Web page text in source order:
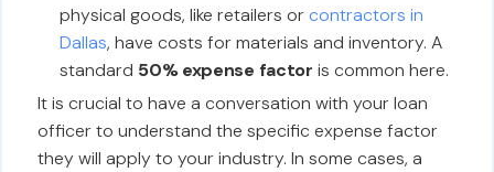
physical goods, like retailers or contractors in
Dallas, have costs for materials and inventory. A
standard 50% expense factor is common here.
It is crucial to have a conversation with your loan
officer to understand the specific expense factor
they will apply to your industry. In some cases, a